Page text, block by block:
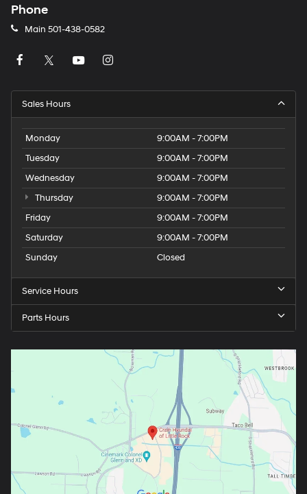
Phone
Main 501-438-0582
Sales Hours
Monday
9:00AM - 7:00PM
Tuesday
9:00AM - 7:00PM
Wednesday
9:00AM - 7:00PM
Thursday
9:00AM - 7:00PM
Friday
9:00AM - 7:00PM
Saturday
9:00AM - 7:00PM
Sunday
Closed
Service Hours
Parts Hours